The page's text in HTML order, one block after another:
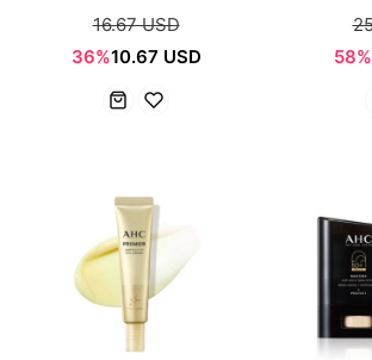
16.67 USD
36%10.67 USD
58%